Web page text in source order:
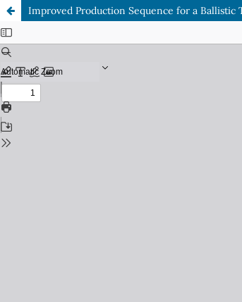
Improved Production Sequence for a Ballistic